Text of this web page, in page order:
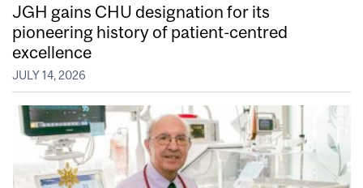
JGH gains CHU designation for its
pioneering history of patient-centred
excellence
JULY 14, 2026